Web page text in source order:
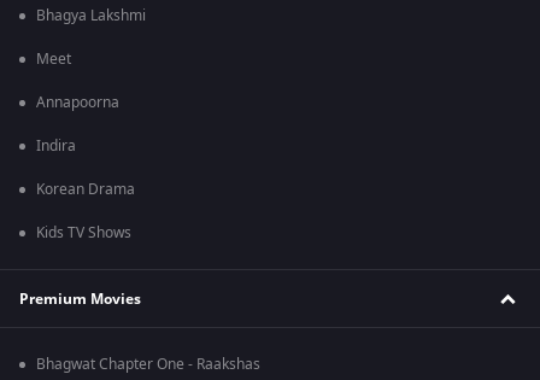
Bhagya Lakshmi
Meet
Annapoorna
Indira
Korean Drama
Kids TV Shows
Premium Movies
Bhagwat Chapter One - Raakshas